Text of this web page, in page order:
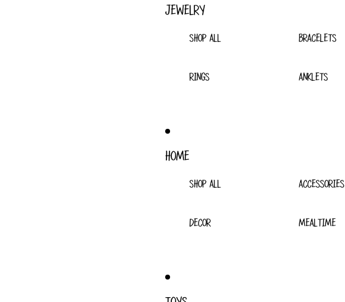
JEWELRY
SHOP ALL BRACELETS
RINGS ANKLETS
HOME
SHOP ALL ACCESSORIES
DECOR MEALTIME